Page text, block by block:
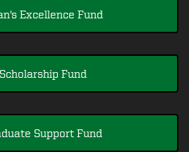
Excellence Fund
Fund
Support Fund